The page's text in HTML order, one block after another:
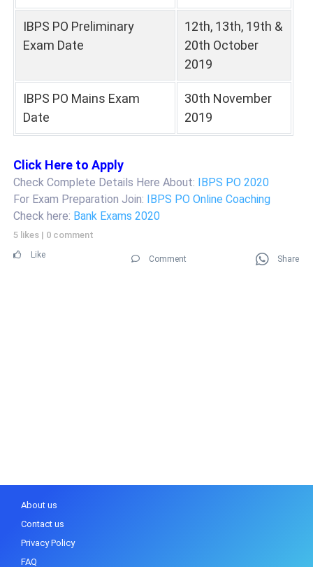
IBPS PO Preliminary
Exam Date
12th, 13th, 19th &
20th October
2019
IBPS PO Mains Exam
Date
30th November
2019
Click Here to Apply
Check Complete Details Here About: IBPS PO 2020
For Exam Preparation Join: IBPS PO Online Coaching
Check here: Bank Exams 2020
5 likes | 0 comment
Like Comment Share
About us
Contact us
Privacy Policy
FAQ